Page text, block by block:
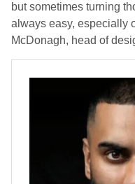
but sometimes turning
always easy, especially
McDonagh, head of